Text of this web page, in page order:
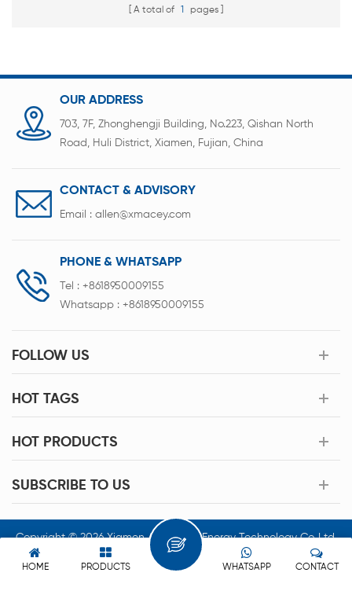
A total of 1 pages
OUR ADDRESS
703, 7F, Zhonghengji Building, No.223, Qishan North
Road, Huli District, Xiamen, Fujian, China
CONTACT & ADVISORY
Email : allen@xmacey.com
PHONE & WHATSAPP
Tel : +8618950009155
Whatsapp : +8618950009155
FOLLOW US
HOT TAGS
HOT PRODUCTS
SUBSCRIBE TO US
Copyright © 2026 Xiamen Acey New Energy Technology Co.,Ltd.
All Rights Reserved.
HOME PRODUCTS CONTACT
WHATSAPP